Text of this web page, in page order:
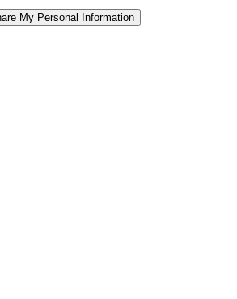
My Personal Information